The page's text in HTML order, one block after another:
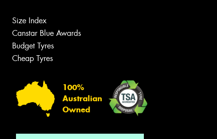
Size Index
Canstar Blue Awards
Budget Tyres
Cheap Tyres
100%
Australian
Owned